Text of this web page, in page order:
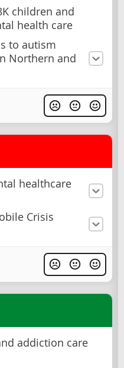
children and
health care
to autism
Northern and
healthcare
Crisis
addiction care